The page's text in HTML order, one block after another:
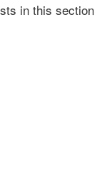
in this section